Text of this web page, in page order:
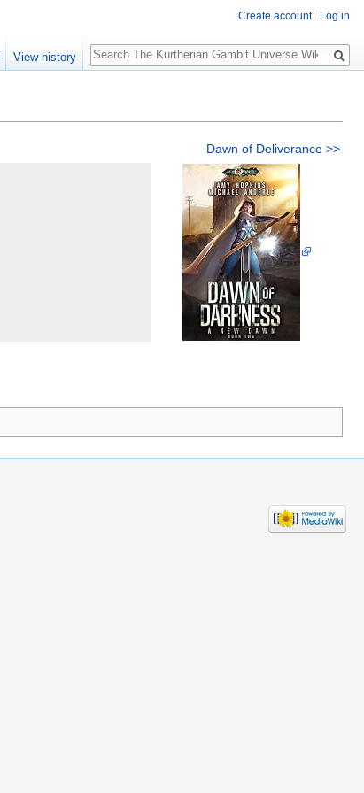
Dawn of Deliverance >>
Create account Log in
View history
Search